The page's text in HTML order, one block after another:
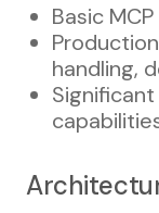
Basic
handling,